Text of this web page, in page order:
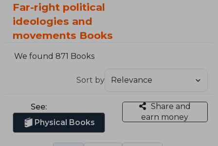
Far-right political
ideologies and
movements Books
We found 871 Books
Sort by
See:
Physical Books
Share and
earn money